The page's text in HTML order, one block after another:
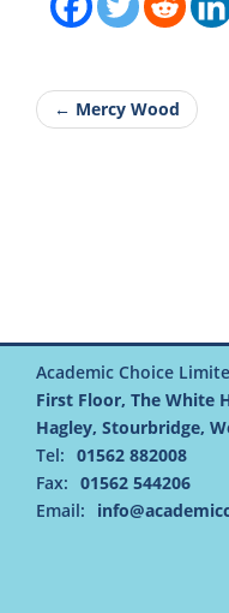
← Mercy Wood
Academic Choice
First Floor, The White
Hagley, Stourbridge,
Tel: 01562 882008
Fax: 01562 544206
Email: